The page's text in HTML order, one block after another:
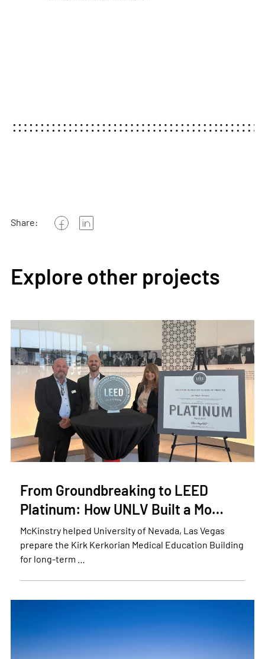
Share:
Explore other projects
From Groundbreaking to LEED
Platinum: How UNLV Built a Mo…
McKinstry helped University of Nevada, Las Vegas
prepare the Kirk Kerkorian Medical Education Building
for long-term …